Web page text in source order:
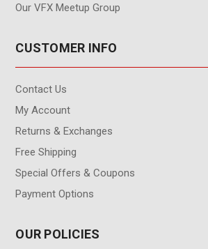
Our VFX Meetup Group
CUSTOMER INFO
Contact Us
My Account
Returns & Exchanges
Free Shipping
Special Offers & Coupons
Payment Options
OUR POLICIES